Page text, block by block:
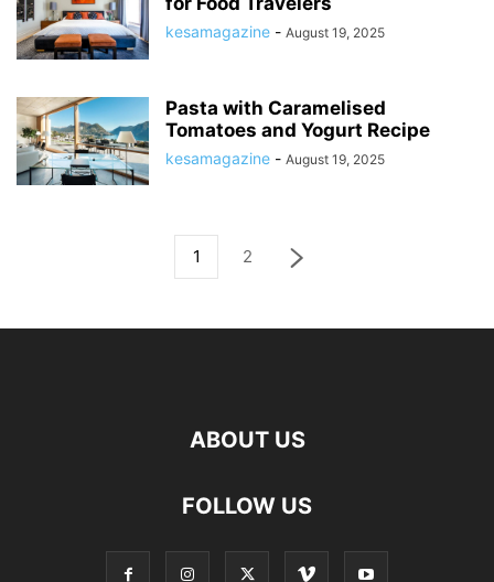
kesamagazine - August 19, 2025
Pasta with Caramelised
Tomatoes and Yogurt Recipe
kesamagazine - August 19, 2025
1 2
ABOUT US
FOLLOW US